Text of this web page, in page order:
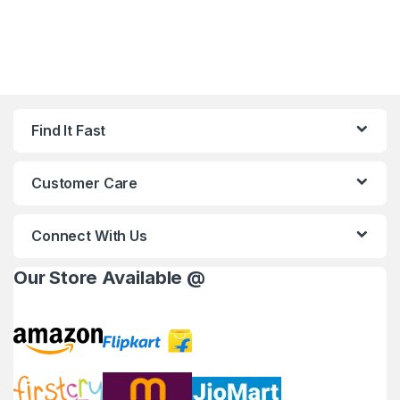
Find It Fast
Customer Care
Connect With Us
Our Store Available @